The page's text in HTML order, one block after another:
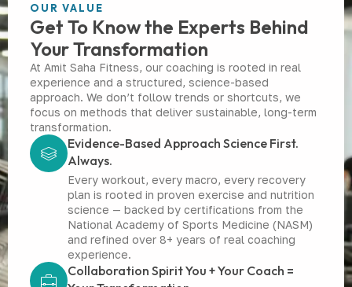
OUR VALUE
Get To Know the Experts Behind
Your Transformation
At Amit Saha Fitness, our coaching is rooted in real
experience and a structured, science-based
approach. We don’t follow trends or shortcuts, we
focus on methods that deliver sustainable, long-term
transformation.
Evidence-Based Approach Science First.
Always.
Every workout, every macro, every recovery
plan is rooted in proven exercise and nutrition
science — backed by certifications from the
National Academy of Sports Medicine (NASM)
and refined over 8+ years of real coaching
experience.
Collaboration Spirit You + Your Coach =